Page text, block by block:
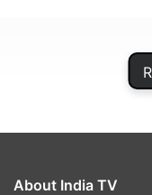
About India TV